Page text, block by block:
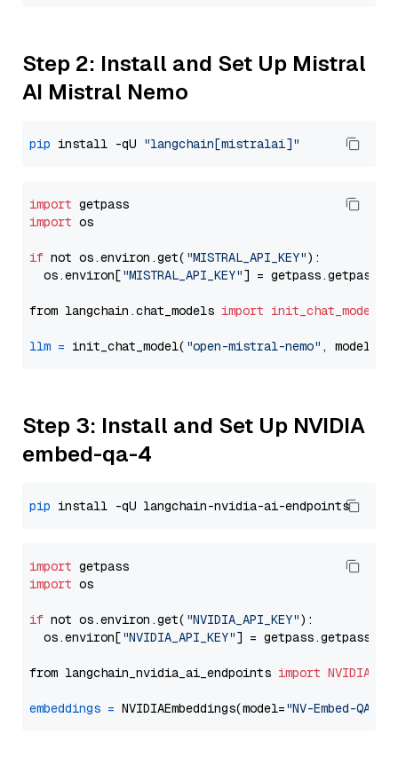
Step 2: Install and Set Up Mistral
AI Mistral Nemo
pip install -qU "langchain[mistralai]"
import
import os
if not os.environ.get( "MISTRAL_API_KEY"):
  os.environ[
"MISTRAL_API_KEY"] = getpass.getpass(
from langchain.chat_models import init_chat_model
llm = init_chat_model( "open-mistral-nemo" ,
Step 3: Install and Set Up NVIDIA
embed-qa-4
pip
import
import os
if not os.environ.get( "NVIDIA_API_KEY"):
  os.environ[
"NVIDIA_API_KEY"] = getpass.getpass(
from langchain_nvidia_ai_endpoints import
embeddings = NVIDIAEmbeddings(model="NV-Embed-QA"